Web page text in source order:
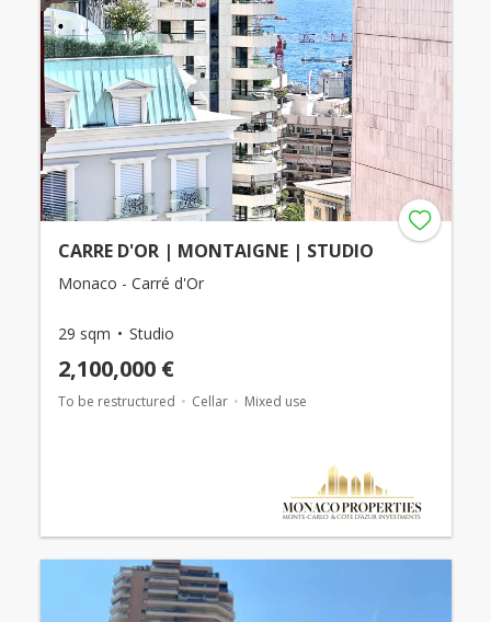
CARRE D'OR | MONTAIGNE | STUDIO
Monaco - Carré d'Or
29 sqm Studio
2,100,000 €
To be restructured Cellar Mixed use